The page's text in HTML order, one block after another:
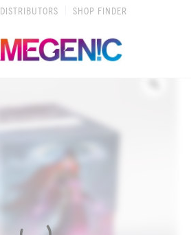
DISTRIBUTORS SHOP FINDER